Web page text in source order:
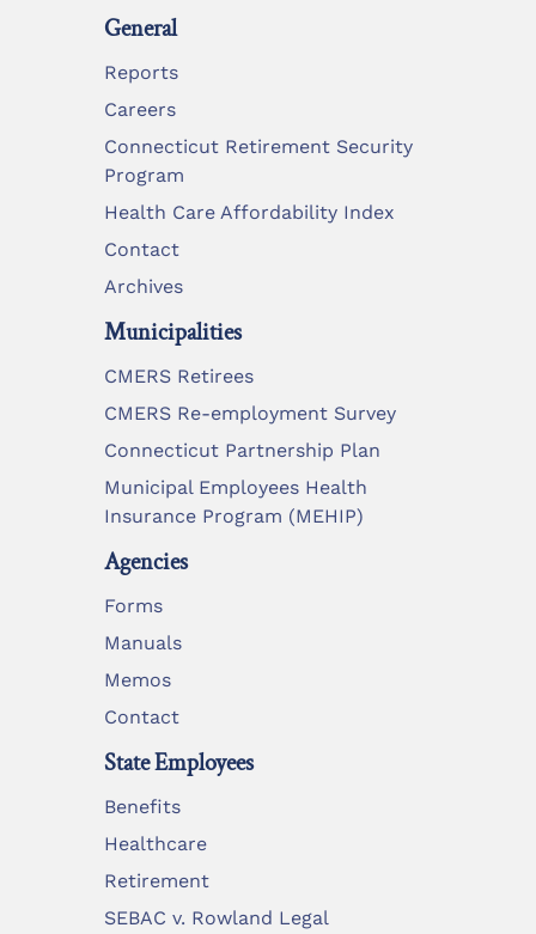
General
Reports
Careers
Connecticut Retirement Security
Program
Health Care Affordability Index
Contact
Archives
Municipalities
CMERS Retirees
CMERS Re-employment Survey
Connecticut Partnership Plan
Municipal Employees Health
Insurance Program (MEHIP)
Agencies
Forms
Manuals
Memos
Contact
State Employees
Benefits
Healthcare
Retirement
SEBAC v. Rowland Legal